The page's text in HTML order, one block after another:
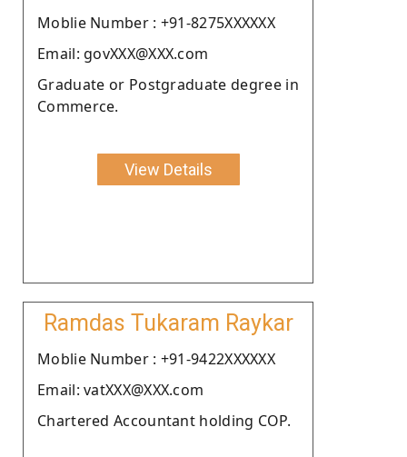
Moblie Number : +91-8275XXXXXX
Email: govXXX@XXX.com
Graduate or Postgraduate degree in
Commerce.
View Details
Ramdas Tukaram Raykar
Moblie Number : +91-9422XXXXXX
Email: vatXXX@XXX.com
Chartered Accountant holding COP.